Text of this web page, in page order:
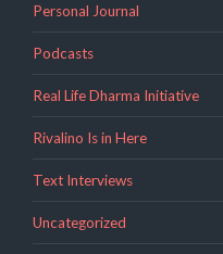
Personal Journal
Podcasts
Real Life Dharma Initiative
Rivalino Is in Here
Text Interviews
Uncategorized